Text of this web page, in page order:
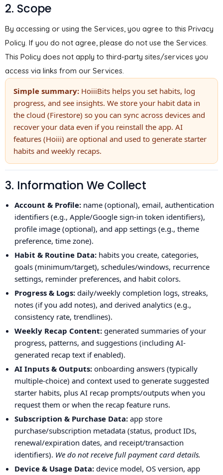
2. Scope
By accessing or using the Services, you agree to this Privacy
Policy. If you do not agree, please do not use the Services.
This Policy does not apply to third-party sites/services you
access via links from our Services.
Simple summary: HoiiiBits helps you set habits, log
progress, and see insights. We store your habit data in
the cloud (Firestore) so you can sync across devices and
recover your data even if you reinstall the app. AI
features (Hoiii) are optional and used to generate starter
habits and weekly recaps.
3. Information We Collect
Account & Profile: name (optional), email, authentication
identifiers (e.g., Apple/Google sign-in token identifiers),
profile image (optional), and app settings (e.g., theme
preference, time zone).
Habit & Routine Data: habits you create, categories,
goals (minimum/target), schedules/windows, recurrence
settings, reminder preferences, and habit colors.
Progress & Logs: daily/weekly completion logs, streaks,
notes (if you add notes), and derived analytics (e.g.,
consistency rate, trendlines).
Weekly Recap Content: generated summaries of your
progress, patterns, and suggestions (including AI-
generated recap text if enabled).
AI Inputs & Outputs: onboarding answers (typically
multiple-choice) and context used to generate suggested
starter habits, plus AI recap prompts/outputs when you
request them or when the recap feature runs.
Subscription & Purchase Data: app store
purchase/subscription metadata (status, product IDs,
renewal/expiration dates, and receipt/transaction
identifiers). We do not receive full payment card details.
Device & Usage Data: device model, OS version, app